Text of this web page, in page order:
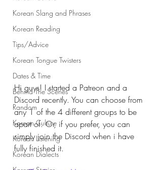
Korean Slang and Phrases
Korean Reading
Tips/Advice
Korean Tongue Twisters
Dates & Time
Behind The Scenes
Random
Korean Culture
Korean Listening
Korean Dialects
Hi guys! I started a Patreon and a
Discord recently. You can choose from
any 1 of the 4 different groups to be
apart of. Or, if you prefer, you can
simply join the Discord when i have
fully finished it.